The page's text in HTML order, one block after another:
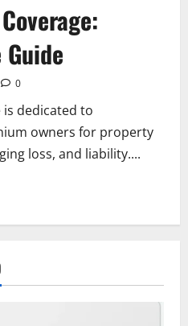
0
is dedicated to
owners for property
loss, and liability....